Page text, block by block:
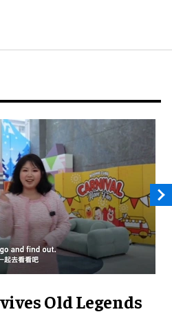
Old Legends